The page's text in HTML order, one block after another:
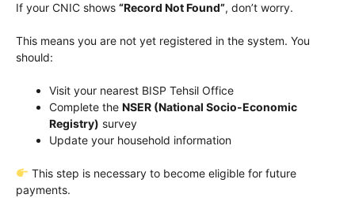
If your CNIC shows “Record Not Found”, don’t worry.
This means you are not yet registered in the system. You
should:
Visit your nearest BISP Tehsil Office
Complete the NSER (National Socio-Economic
Registry) survey
Update your household information
This step is necessary to become eligible for future
payments.